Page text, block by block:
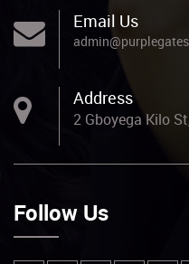
Email Us
Address
2 Gboyega Kilo
Follow Us